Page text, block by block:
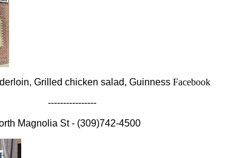
Grilled chicken salad, Guinness Facebook
----------------
Magnolia St - (309)742-4500